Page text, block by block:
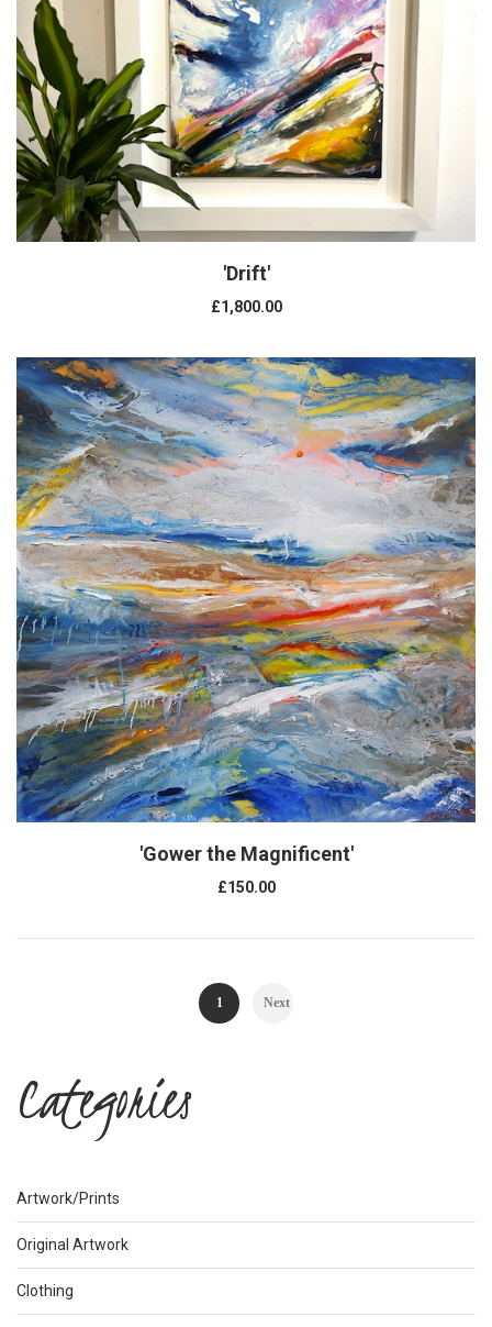
'Drift'
£1,800.00
'Gower the Magnificent'
£150.00
1 Next
Categories
Artwork/Prints
Original Artwork
Clothing